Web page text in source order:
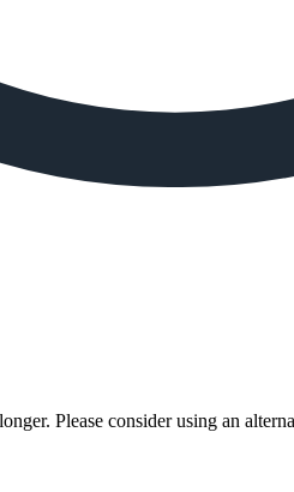
Please consider using an